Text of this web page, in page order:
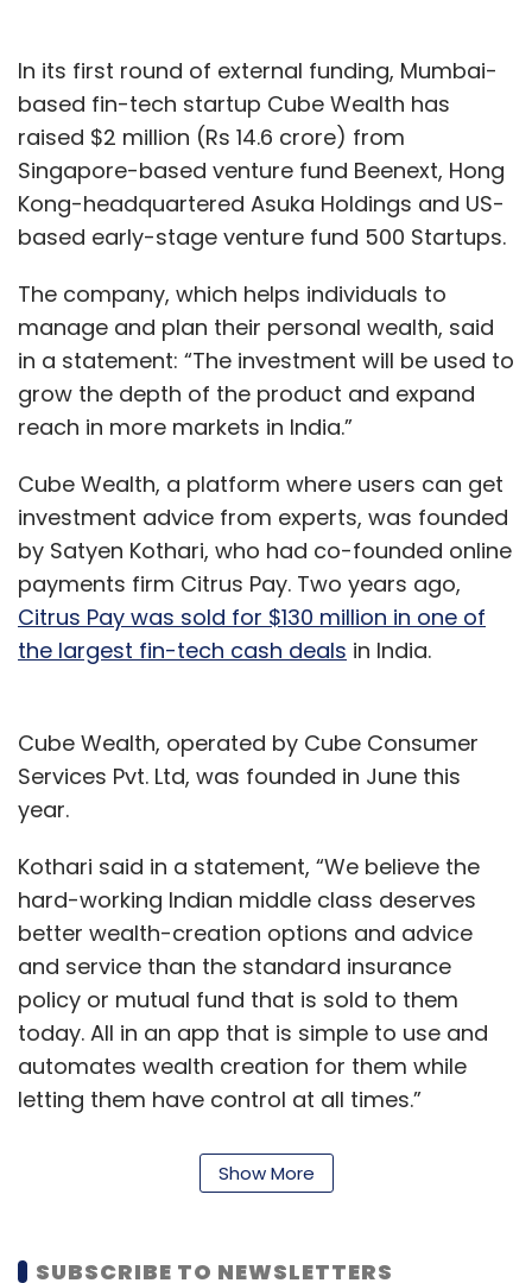
In its first round of external funding, Mumbai-
based fin-tech startup Cube Wealth has
raised $2 million (Rs 14.6 crore) from
Singapore-based venture fund Beenext, Hong
Kong-headquartered Asuka Holdings and US-
based early-stage venture fund 500 Startups.
The company, which helps individuals to
manage and plan their personal wealth, said
in a statement: “The investment will be used to
grow the depth of the product and expand
reach in more markets in India.”
Cube Wealth, a platform where users can get
investment advice from experts, was founded
by Satyen Kothari, who had co-founded online
payments firm Citrus Pay. Two years ago,
Citrus Pay was sold for $130 million in one of
the largest fin-tech cash deals in India.
Cube Wealth, operated by Cube Consumer
Services Pvt. Ltd, was founded in June this
year.
Kothari said in a statement, “We believe the
hard-working Indian middle class deserves
better wealth-creation options and advice
and service than the standard insurance
policy or mutual fund that is sold to them
today. All in an app that is simple to use and
automates wealth creation for them while
letting them have control at all times.”
Kothari, who has spent almost eight years in
India and before that, close to 15 years in the
areas of marketing automation, e-commerce
Show More
SUBSCRIBE TO NEWSLETTERS